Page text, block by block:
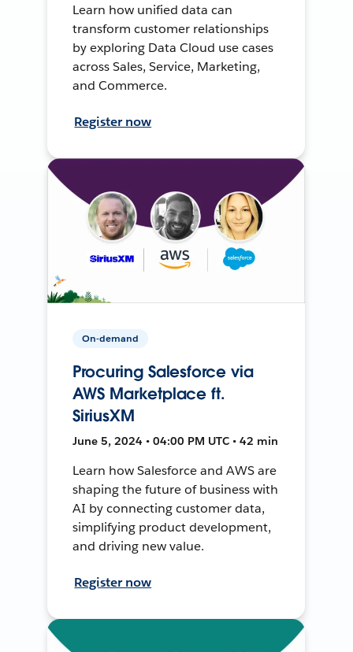
Learn how unified data can
transform customer relationships
by exploring Data Cloud use cases
across Sales, Service, Marketing,
and Commerce.
Register now
On-demand
Procuring Salesforce via
AWS Marketplace ft.
SiriusXM
June 5, 2024 • 04:00 PM UTC • 42 min
Learn how Salesforce and AWS are
shaping the future of business with
AI by connecting customer data,
simplifying product development,
and driving new value.
Register now